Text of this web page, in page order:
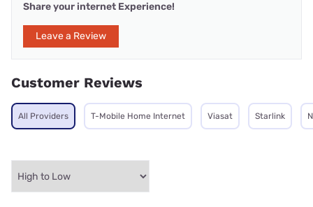
Share your internet Experience!
Leave a Review
Customer Reviews
All Providers T-Mobile Home Internet Viasat Starlink